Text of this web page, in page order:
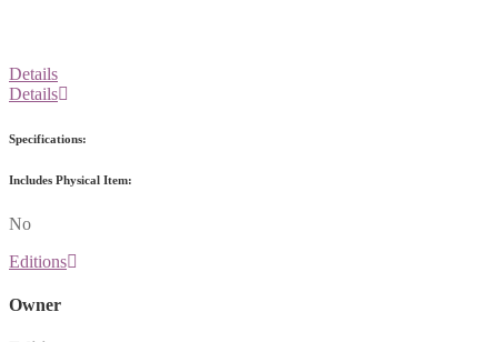
Details
Details
Specifications:
Includes Physical Item:
No
Editions
Owner